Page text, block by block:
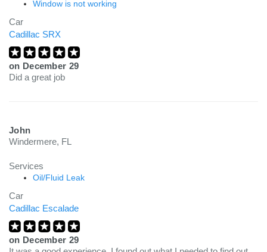
Window is not working
Car
Cadillac SRX
on December 29
Did a great job
John
Windermere, FL
Services
Oil/Fluid Leak
Car
Cadillac Escalade
on December 29